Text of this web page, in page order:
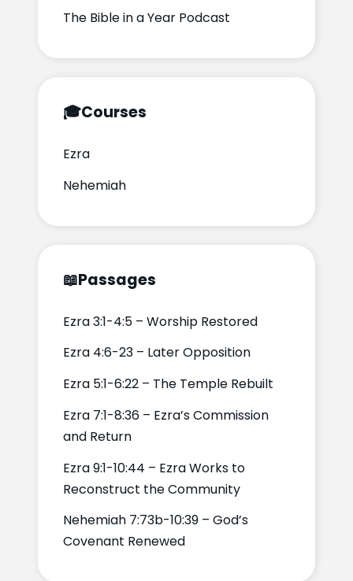
The Bible in a Year Podcast
🎓Courses
Ezra
Nehemiah
📖Passages
Ezra 3:1-4:5 – Worship Restored
Ezra 4:6-23 – Later Opposition
Ezra 5:1-6:22 – The Temple Rebuilt
Ezra 7:1-8:36 – Ezra’s Commission
and Return
Ezra 9:1-10:44 – Ezra Works to
Reconstruct the Community
Nehemiah 7:73b-10:39 – God’s
Covenant Renewed